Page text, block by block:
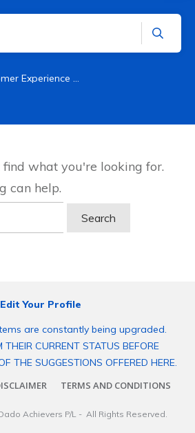
Tag: Customer Experience Website
what you're looking for.
can help.
Edit Your Profile
are constantly being upgraded.
THEIR CURRENT STATUS BEFORE
THE SUGGESTIONS OFFERED HERE.
TERMS AND CONDITIONS
Achievers P/L- All Rights Reserved.